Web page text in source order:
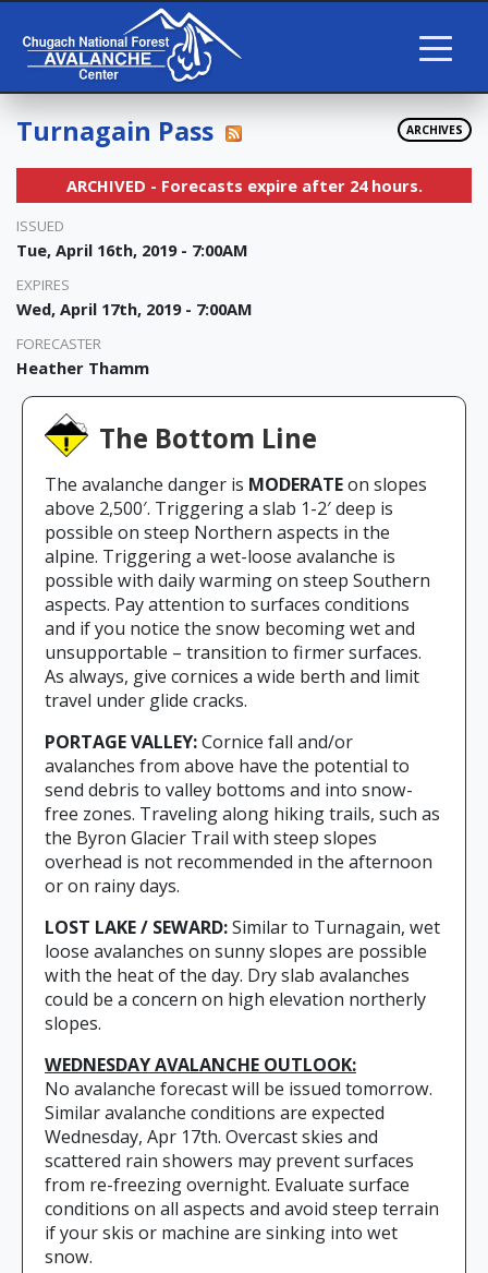
Turnagain Pass ARCHIVES
ARCHIVED - Forecasts expire after 24 hours.
ISSUED
Tue, April 16th, 2019 - 7:00AM
EXPIRES
Wed, April 17th, 2019 - 7:00AM
FORECASTER
Heather Thamm
The Bottom Line
The avalanche danger is MODERATEon slopes
above 2,500′. Triggering a slab 1-2′ deep is
possible on steep Northern aspects in the
alpine. Triggering a wet-loose avalanche is
possible with daily warming on steep Southern
aspects. Pay attention to surfaces conditions
and if you notice the snow becoming wet and
unsupportable – transition to firmer surfaces.
As always, give cornices a wide berth and limit
travel under glide cracks.
PORTAGE VALLEY:Cornice fall and/or
avalanches from above have the potential to
send debris to valley bottoms and into snow-
free zones. Traveling along hiking trails, such as
the Byron Glacier Trail with steep slopes
overhead is not recommended in the afternoon
or on rainy days.
LOST LAKE / SEWARD:Similar to Turnagain, wet
loose avalanches on sunny slopes are possible
with the heat of the day. Dry slab avalanches
could be a concern on high elevation northerly
slopes.
WEDNESDAY AVALANCHE OUTLOOK:
No avalanche forecast will be issued tomorrow.
Similar avalanche conditions are expected
Wednesday, Apr 17th. Overcast skies and
scattered rain showers may prevent surfaces
from re-freezing overnight. Evaluate surface
conditions on all aspects and avoid steep terrain
if your skis or machine are sinking into wet
snow.